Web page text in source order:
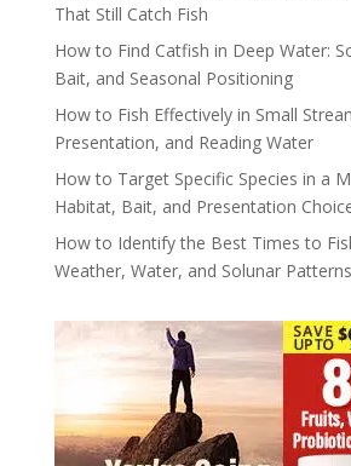
That Still Catch Fish
How to Find Catfish in Deep Water:
Bait, and Seasonal Positioning
How to Fish Effectively in Small
Presentation, and Reading Water
How to Target Specific Species in a
Habitat, Bait, and Presentation
How to Identify the Best Times to
Weather, Water, and Solunar Patterns